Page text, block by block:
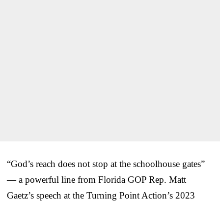
“God’s reach does not stop at the schoolhouse gates”
— a powerful line from Florida GOP Rep. Matt
Gaetz’s speech at the Turning Point Action’s 2023